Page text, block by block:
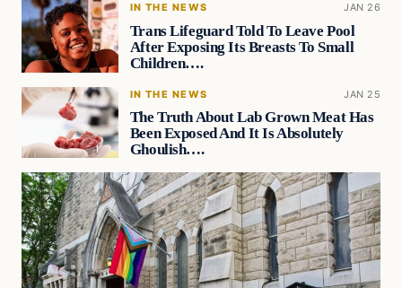
IN THE NEWS JAN 26
Trans Lifeguard Told To Leave Pool
After Exposing Its Breasts To Small
Children….
IN THE NEWS JAN 25
The Truth About Lab Grown Meat Has
Been Exposed And It Is Absolutely
Ghoulish….